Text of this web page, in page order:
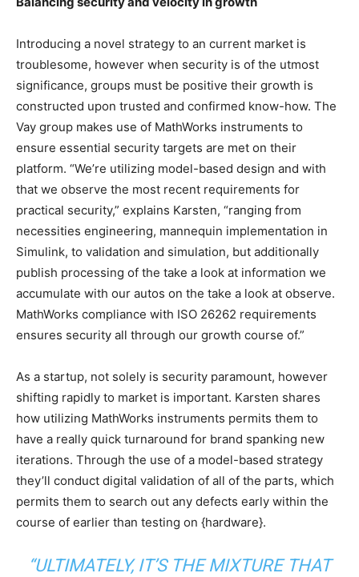
Introducing a novel strategy to an current market is
troublesome, however when security is of the utmost
significance, groups must be positive their growth is
constructed upon trusted and confirmed know-how. The
Vay group makes use of MathWorks instruments to
ensure essential security targets are met on their
platform. “We’re utilizing model-based design and with
that we observe the most recent requirements for
practical security,” explains Karsten, “ranging from
necessities engineering, mannequin implementation in
Simulink, to validation and simulation, but additionally
publish processing of the take a look at information we
accumulate with our autos on the take a look at observe.
MathWorks compliance with ISO 26262 requirements
ensures security all through our growth course of.”
As a startup, not solely is security paramount, however
shifting rapidly to market is important. Karsten shares
how utilizing MathWorks instruments permits them to
have a really quick turnaround for brand spanking new
iterations. Through the use of a model-based strategy
they’ll conduct digital validation of all of the parts, which
permits them to search out any defects early within the
course of earlier than testing on {hardware}.
“ULTIMATELY, IT’S THE MIXTURE THAT